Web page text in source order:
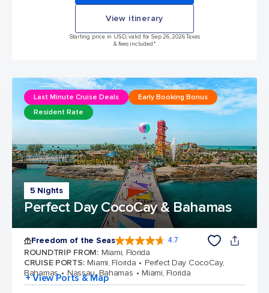
View itinerary
Starting price in USD, valid for Sep 26, 2026 Taxes
& fees included.*
5 Nights
Perfect Day CocoCay & Bahamas
Last Minute Cruise Deals
Early Booking Bonus
Resident Rate
Freedom of the Seas 4.7
ROUNDTRIP FROM: Miami, Florida
CRUISE PORTS: Miami, Florida
Perfect Day CocoCay,
Bahamas
Nassau, Bahamas Miami, Florida
+ View Ports & Map